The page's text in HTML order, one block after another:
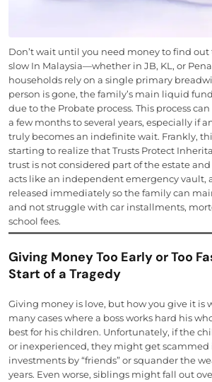
Don’t wait until you need money to find out
slow In Malaysia—whether in JB, KL, or
households rely on a single primary
person is gone, the family’s main liquid
due to the Probate process. This process
a few months to several years, especially if
truly becomes an indefinite wait. Frankly,
starting to realize that Trusts Protect
trust is not considered part of the estate
acts like an independent emergency vault,
released immediately so the family can
and not struggle with car installments,
school fees.
Giving Money Too Early or Too
Start of a Tragedy
Giving money is love, but how you give it is
many cases where a boss works hard his
best for his children. Unfortunately, if the
or inexperienced, they might get scammed
investments by “friends” or squander the
years. Even worse, siblings might fall out